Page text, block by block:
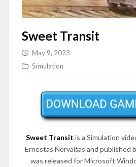
Sweet Transit
May 9, 2023
Simulation
Sweet Transit is a Simulation
Ernestas Norvaišas and published
was released for Microsoft